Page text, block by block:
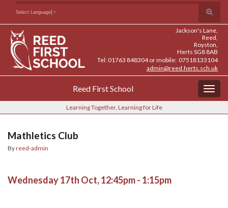
Content
navigation
Toggle
search
form
Search for:
Select Language ▼
Jackson's Lane,
Reed,
Royston,
Herts SG8 8AB
Tel: 01763 848304 or mobile: 07518133104
admin@reed.herts.sch.uk
Reed First School
Learning Together, Learning for Life
Mathletics Club
Byreed-admin
Wednesday 17th Oct, 12:45pm - 1:15pm